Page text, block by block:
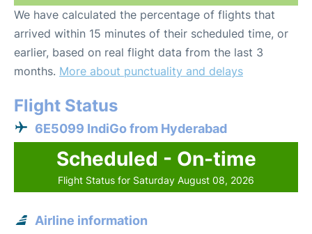
We have calculated the percentage of flights that
arrived within 15 minutes of their scheduled time, or
earlier, based on real flight data from the last 3
months. More about punctuality and delays
Flight Status
6E5099 IndiGo from Hyderabad
Scheduled - On-time
Flight Status for Saturday August 08, 2026
Airline information